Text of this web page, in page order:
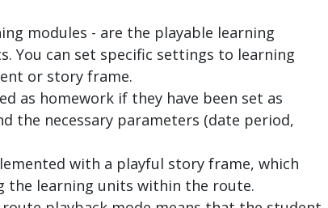
modules - are the playable learning
You can set specific settings to learning
or story frame.
as homework if they have been set as
the necessary parameters (date period,
with a playful story frame, which
the learning units within the route.